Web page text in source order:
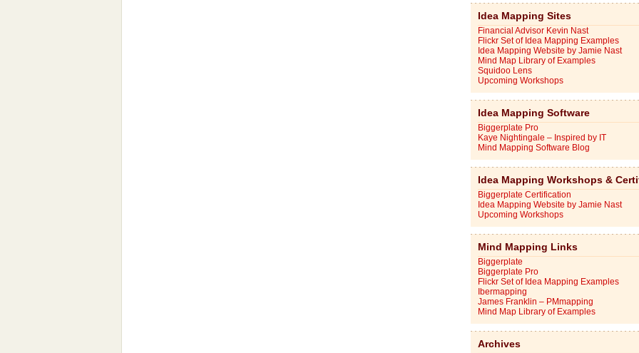
Idea Mapping Sites
Financial Advisor Kevin Nast
Flickr Set of Idea Mapping Examples
Idea Mapping Website by Jamie Nast
Mind Map Library of Examples
Squidoo Lens
Upcoming Workshops
Idea Mapping Software
Biggerplate Pro
Kaye Nightingale – Inspired by IT
Mind Mapping Software Blog
Idea Mapping Workshops &
Biggerplate Certification
Idea Mapping Website by Jamie Nast
Upcoming Workshops
Mind Mapping Links
Biggerplate
Biggerplate Pro
Flickr Set of Idea Mapping Examples
Ibermapping
James Franklin – PMmapping
Mind Map Library of Examples
Archives